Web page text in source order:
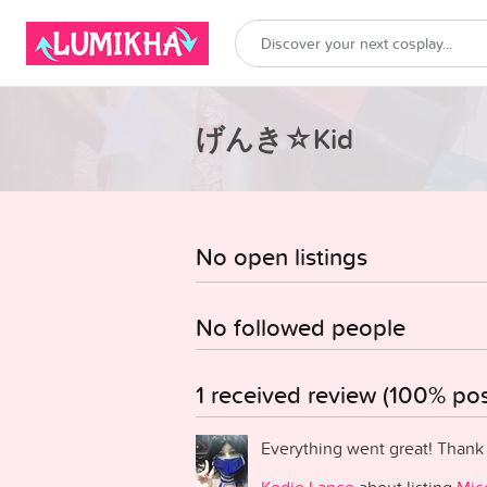
げんき☆Kid
No open listings
No followed people
1 received review (100%
Everything went great!